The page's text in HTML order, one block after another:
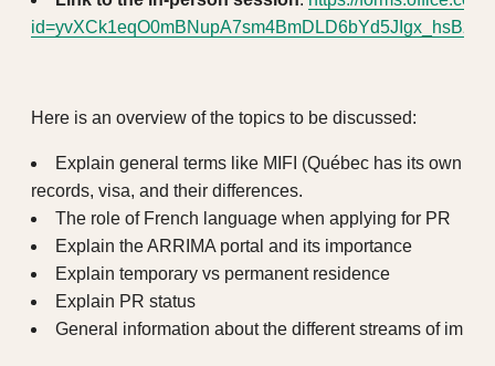
Here is an overview of the topics to be discussed:
Explain general terms like MIFI (Québec has its own
records, visa, and their differences.
The role of French language when applying for PR
Explain the ARRIMA portal and its importance
Explain temporary vs permanent residence
Explain PR status
General information about the different streams of